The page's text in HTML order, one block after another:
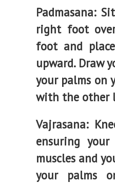
Padmasana:
right foot
foot and
upward. Draw
your palms on
with the other
Vajrasana:
ensuring
muscles and
your palms